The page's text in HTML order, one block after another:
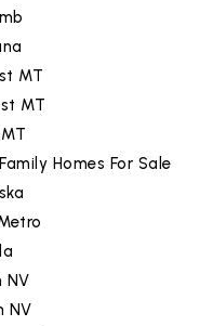
MT
MT
Homes For Sale
NV
NV